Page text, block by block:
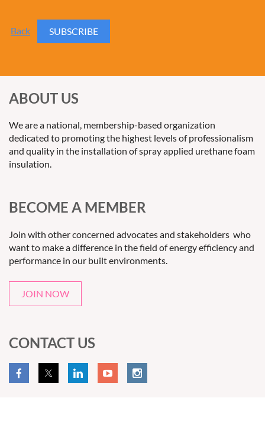
Back
ABOUT US
We are a national, membership-based organization
dedicated to promoting the highest levels of professionalism
and quality in the installation of spray applied urethane foam
insulation.
BECOME A MEMBER
Join with other concerned advocates and stakeholders who
want to make a difference in the field of energy efficiency and
performance in our built environments.
JOIN NOW
CONTACT US